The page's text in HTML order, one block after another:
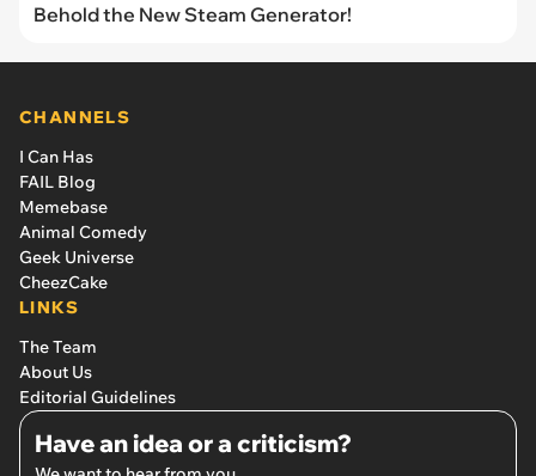
Behold the New Steam Generator!
CHANNELS
I Can Has
FAIL Blog
Memebase
Animal Comedy
Geek Universe
CheezCake
LINKS
The Team
About Us
Editorial Guidelines
Have an idea or a criticism?